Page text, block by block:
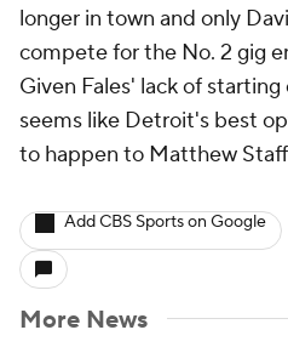
longer in town and only
compete for the No. 2 gig
Given Fales' lack of
seems like Detroit's best
to happen to Matthew
Add CBS Sports on Google
More News